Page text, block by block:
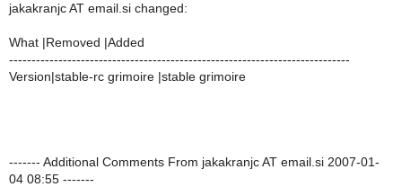
jakakranjc AT email.si changed:
What |Removed |Added
----------------------------------------------------------------------------
Version|stable-rc grimoire |stable grimoire
------- Additional Comments From jakakranjc AT email.si 2007-01-
04 08:55 -------